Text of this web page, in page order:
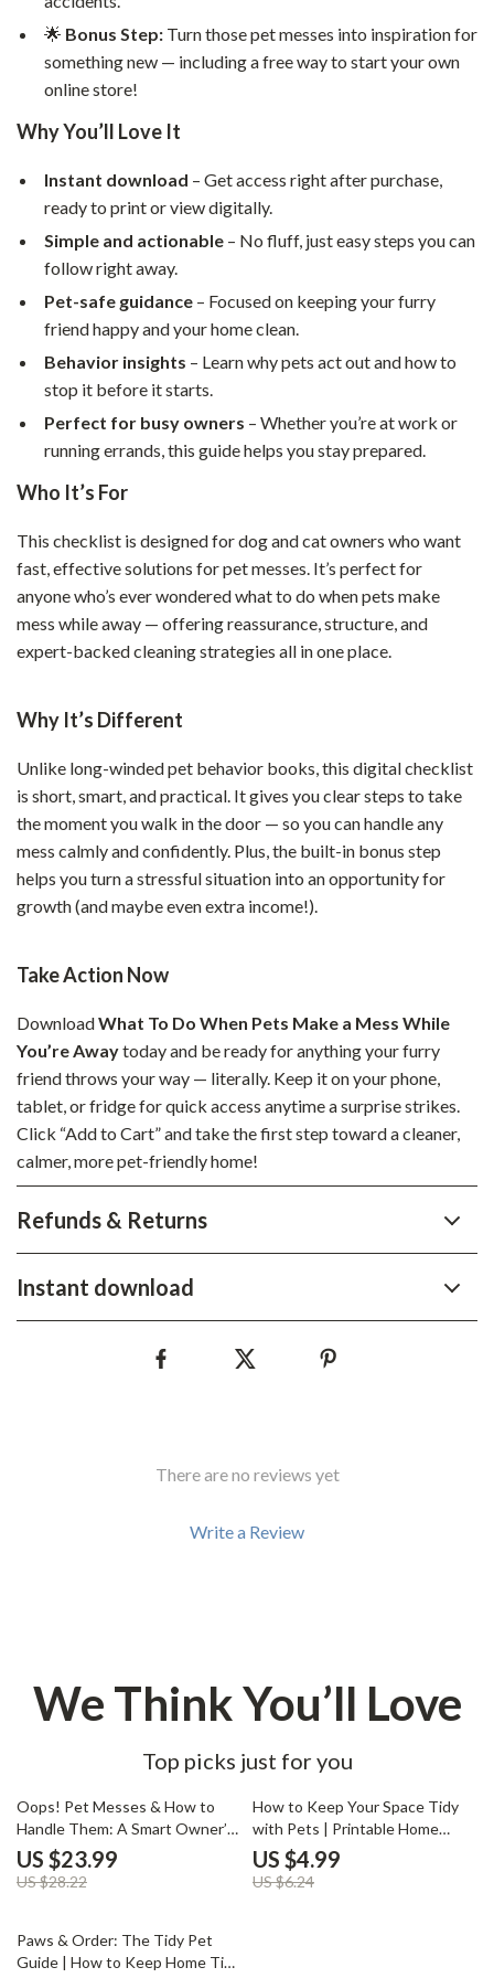
🌟 Bonus Step: Turn those pet messes into inspiration for
something new — including a free way to start your own
online store!
Why You’ll Love It
Instant download – Get access right after purchase,
ready to print or view digitally.
Simple and actionable – No fluff, just easy steps you can
follow right away.
Pet-safe guidance – Focused on keeping your furry
friend happy and your home clean.
Behavior insights – Learn why pets act out and how to
stop it before it starts.
Perfect for busy owners – Whether you’re at work or
running errands, this guide helps you stay prepared.
Who It’s For
This checklist is designed for dog and cat owners who want
fast, effective solutions for pet messes. It’s perfect for
anyone who’s ever wondered what to do when pets make
mess while away — offering reassurance, structure, and
expert-backed cleaning strategies all in one place.
Why It’s Different
Unlike long-winded pet behavior books, this digital checklist
is short, smart, and practical. It gives you clear steps to take
the moment you walk in the door — so you can handle any
mess calmly and confidently. Plus, the built-in bonus step
helps you turn a stressful situation into an opportunity for
growth (and maybe even extra income!).
Take Action Now
DownloadWhat To Do When Pets Make a Mess While
You’re Awaytoday and be ready for anything your furry
friend throws your way — literally. Keep it on your phone,
tablet, or fridge for quick access anytime a surprise strikes.
Click “Add to Cart” and take the first step toward a cleaner,
calmer, more pet-friendly home!
Refunds & Returns
Instant download
There are no reviews yet
Write a Review
We Think You’ll Love
Top picks just for you
15% off
Oops! Pet Messes & How to
Handle Them: A Smart Owner’s
Guide | Pet Accident Cleanup
eBook | Digital Download for Pet
Owners | What to Do When
Training, Cleaning & Prevention
Tips
US $23.99
US $28.22
20% off
How to Keep Your Space Tidy
with Pets | Printable Home
Cleaning Checklist | Pet-
Friendly Kitchen Organizer |
Digital Download | Best Way to
US $4.99
US $6.24
15% off
Paws & Order: The Tidy Pet
Guide | How to Keep Home Tidy